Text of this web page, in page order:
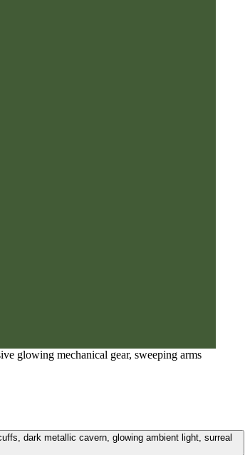
glowing mechanical gear, sweeping arms
dark metallic cavern, glowing ambient light, surreal